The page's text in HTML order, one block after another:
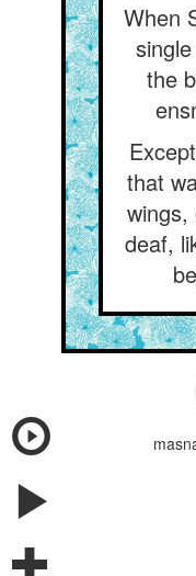
When
the
that
wings,
deaf,